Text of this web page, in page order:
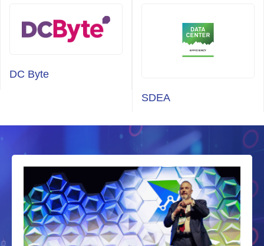
DC Byte
SDEA